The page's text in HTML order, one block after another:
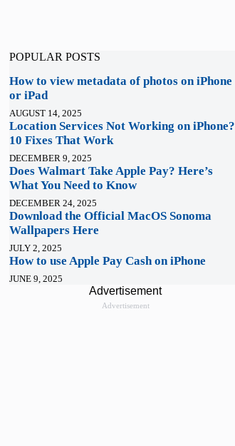
POPULAR POSTS
How to view metadata of photos on iPhone
or iPad
AUGUST 14, 2025
Location Services Not Working on iPhone?
10 Fixes That Work
DECEMBER 9, 2025
Does Walmart Take Apple Pay? Here’s
What You Need to Know
DECEMBER 24, 2025
Download the Official MacOS Sonoma
Wallpapers Here
JULY 2, 2025
How to use Apple Pay Cash on iPhone
JUNE 9, 2025
Advertisement
Advertisement